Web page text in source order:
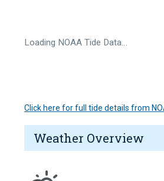
Loading NOAA Tide Data…
Click here for full tide details from
Weather Overview